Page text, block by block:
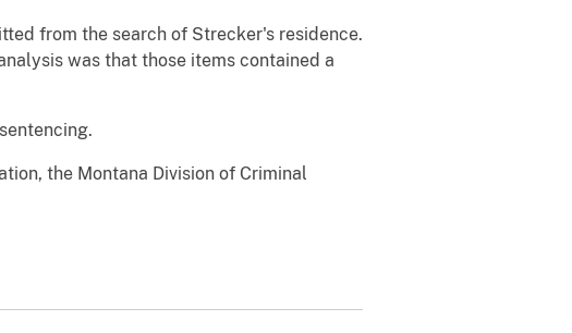
from the search of Strecker's residence.
was that those items contained a
the Montana Division of Criminal